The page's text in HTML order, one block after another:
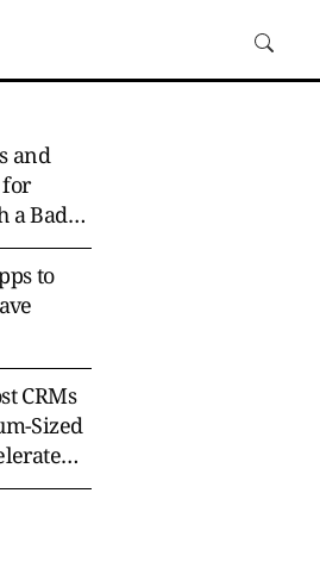
and
a Bad
to
CRMs
Sized